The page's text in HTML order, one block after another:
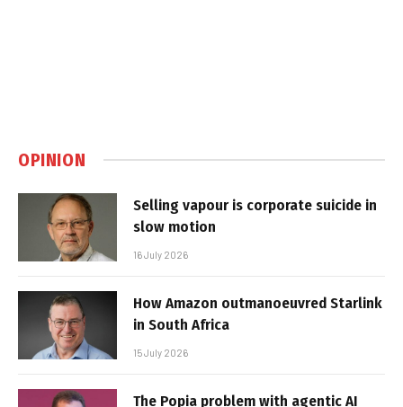
OPINION
Selling vapour is corporate suicide in
slow motion
16 July 2026
How Amazon outmanoeuvred Starlink
in South Africa
15 July 2026
The Popia problem with agentic AI